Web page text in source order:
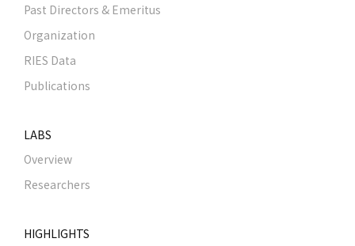
Past Directors & Emeritus
Organization
RIES Data
Publications
LABS
Overview
Researchers
HIGHLIGHTS